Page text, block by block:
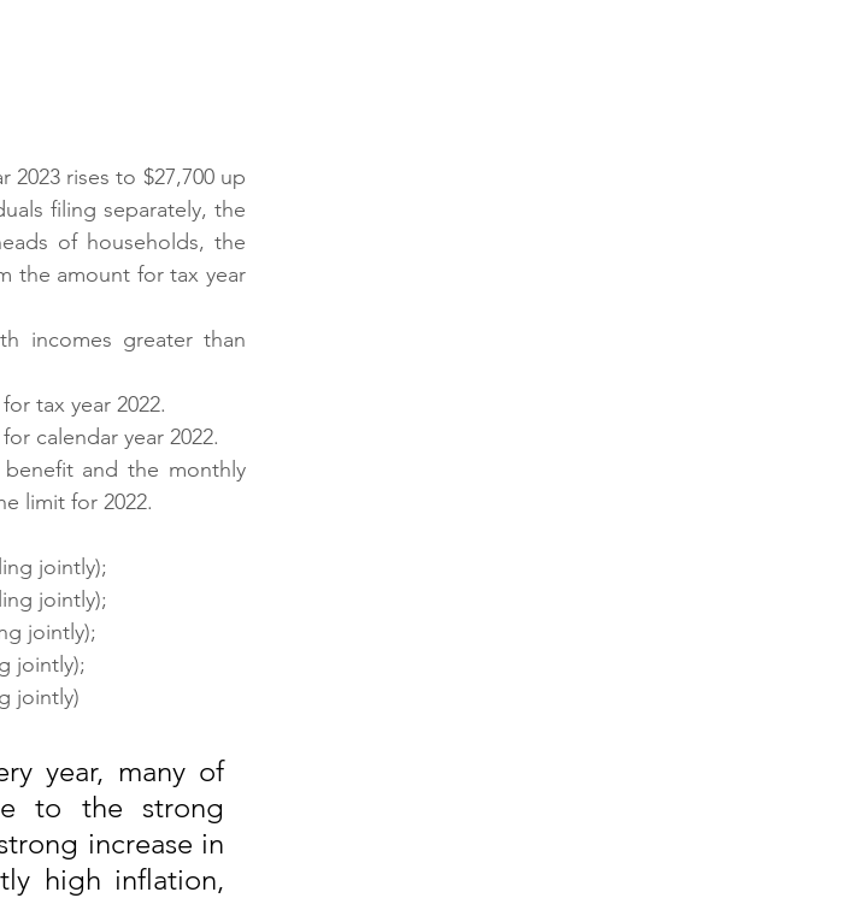
rises to $27,700 up
filing separately, the
of households, the
the amount for tax year
incomes greater than
tax year 2022.
calendar year 2022.
and the monthly
limit for 2022.
jointly);
jointly);
jointly);
jointly);
jointly)
year, many of
to the strong
increase in
high inflation,